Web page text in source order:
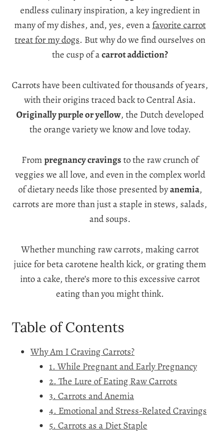
endless culinary inspiration, a key ingredient in
many of my dishes, and, yes, even afavorite carrot
treat for my dogs. But why do we find ourselves on
the cusp of acarrot addiction?
Carrots have been cultivated for thousands of years,
with their origins traced back to Central Asia.
Originally purple or yellow, the Dutch developed
the orange variety we know and love today.
Frompregnancy cravingsto the raw crunch of
veggies we all love, and even in the complex world
of dietary needs like those presented byanemia,
carrots are more than just a staple in stews, salads,
and soups.
Whether munching raw carrots, making carrot
juice for beta carotene health kick, or grating them
into a cake, there’s more to this excessive carrot
eating than you might think.
Table of Contents
Why Am I Craving Carrots?
1. While Pregnant and Early Pregnancy
2. The Lure of Eating Raw Carrots
3. Carrots and Anemia
4. Emotional and Stress-Related Cravings
5. Carrots as a Diet Staple